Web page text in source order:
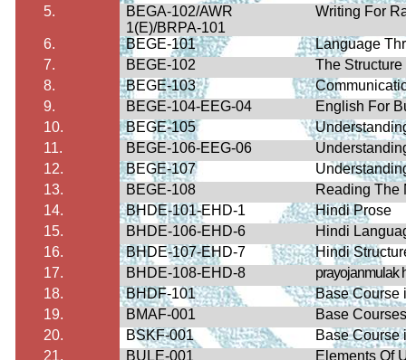
5.
BEGA-102/AWR
1(E)/BRPA-101
Writing For
6. BEGE-101
Language
7.
BEGE-102
The
8.
BEGE-103
9.
BEGE-104-EEG-04
English For
10.
BEGE-105
11.
BEGE-106-EEG-06
12.
BEGE-107
13.
BEGE-108
Reading The
14.
BHDE-101-EHD-1
Hindi Prose
15.
BHDE-106-EHD-6
Hindi
16.
BHDE-107-EHD-7
Hindi
17.
BHDE-108-EHD-8 prayojanmulak
18.
BHDF-101
Base Course
19.
BMAF-001
Base
20.
BSKF-001
Base Course
21.
BULE-001
Elements Of